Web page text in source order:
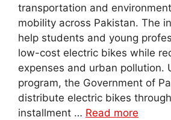
transportation and
mobility across Pakistan. The
help students and young
low-cost electric bikes while
expenses and urban pollution.
program, the Government of
distribute electric bikes
installment … Read more